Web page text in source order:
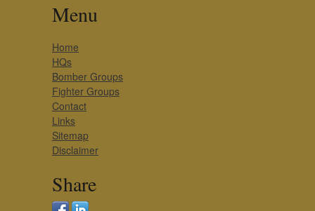
Menu
Home
HQs
Bomber Groups
Fighter Groups
Contact
Links
Sitemap
Disclaimer
Share